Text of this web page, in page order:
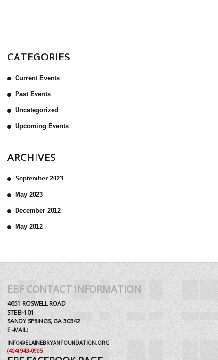
CATEGORIES
Current Events
Past Events
Uncategorized
Upcoming Events
ARCHIVES
September 2023
May 2023
December 2012
May 2012
EBF CONTACT INFORMATION
4651 ROSWELL ROAD
STE B-101
SANDY SPRINGS, GA 30342
E -MAIL:
INFO@ELAINEBRYANFOUNDATION.ORG
(404) 943-0905